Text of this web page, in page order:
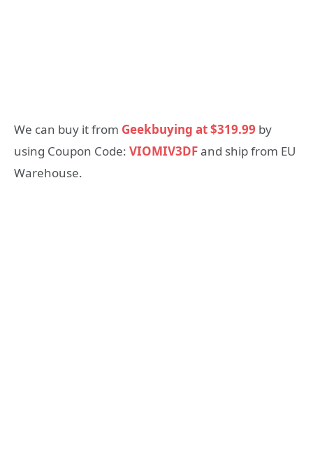
We can buy it from Geekbuying at $319.99 by
using Coupon Code: VIOMIV3DFand ship from EU
Warehouse.